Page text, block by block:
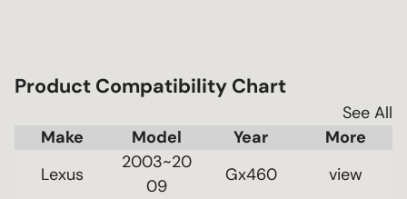
Product Compatibility Chart
See All
Make
Model
Year
Lexus
2003~20
09
Gx460 view